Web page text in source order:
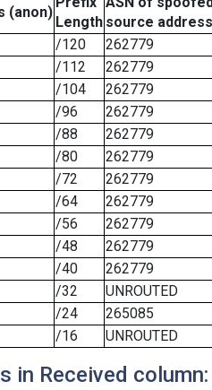
(anon)
Length source address
/120
262779
/112
262779
/104
262779
/96
262779
/88
262779
/80
262779
/72
262779
/64
262779
/56
262779
/48
262779
/40
262779
/32
UNROUTED
/24
265085
/16 UNROUTED
in Received column: